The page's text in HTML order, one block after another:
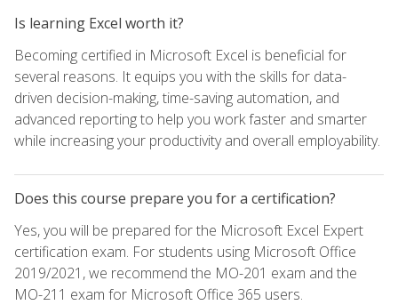
Is learning Excel worth it?
Becoming certified in Microsoft Excel is beneficial for
several reasons. It equips you with the skills for data-
driven decision-making, time-saving automation, and
advanced reporting to help you work faster and smarter
while increasing your productivity and overall employability.
Does this course prepare you for a certification?
Yes, you will be prepared for the Microsoft Excel Expert
certification exam. For students using Microsoft Office
2019/2021, we recommend the MO-201 exam and the
MO-211 exam for Microsoft Office 365 users.